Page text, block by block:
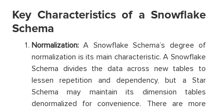
Key Characteristics of a Snowflake
Schema
Normalization: A Snowflake Schema’s degree of
normalization is its main characteristic. A Snowflake
Schema divides the data across new tables to
lessen repetition and dependency, but a Star
Schema may maintain its dimension tables
denormalized for convenience. There are more